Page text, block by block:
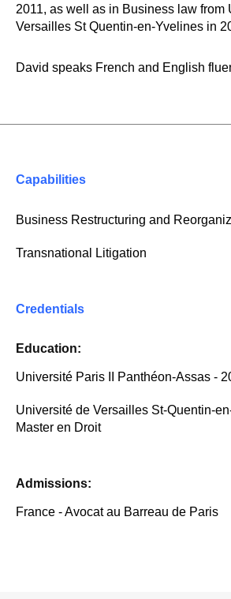
2011, as well as in Business law from
Versailles St Quentin-en-Yvelines in
David speaks French and English
Capabilities
Business Restructuring and
Transnational Litigation
Credentials
Education:
Université Paris II Panthéon-Assas -
Université de Versailles St-Quentin-
Master en Droit
Admissions:
France - Avocat au Barreau de Paris